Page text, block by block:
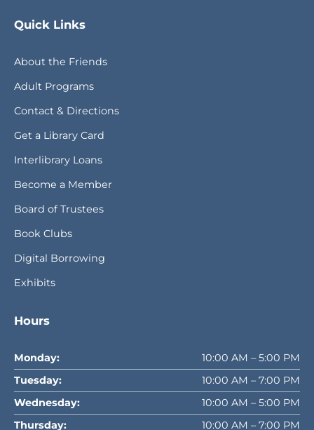
Quick Links
About the Friends
Adult Programs
Contact & Directions
Get a Library Card
Interlibrary Loans
Become a Member
Board of Trustees
Book Clubs
Digital Borrowing
Exhibits
Hours
Monday:
10:00 AM – 5:00 PM
Tuesday:
10:00 AM – 7:00 PM
Wednesday:
10:00 AM – 5:00 PM
Thursday:
10:00 AM – 7:00 PM